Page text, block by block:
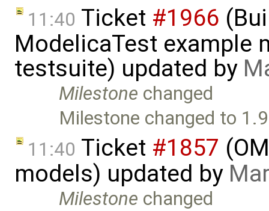
11:40 Ticket #1966
ModelicaTest example
testsuite) updated by
Milestone changed
Milestone changed to
11:40 Ticket #1857
models) updated by
Milestone changed